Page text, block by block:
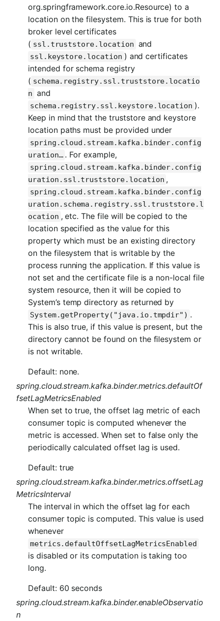
org.springframework.core.io.Resource) to a
location on the filesystem. This is true for both
broker level certificates
( ssl.truststore.location and
ssl.keystore.location ) and certificates
intended for schema registry
( schema.registry.ssl.truststore.locatio
n and
schema.registry.ssl.keystore.location ).
Keep in mind that the truststore and keystore
location paths must be provided under
spring.cloud.stream.kafka.binder.config
uration…​ . For example,
spring.cloud.stream.kafka.binder.config
uration.ssl.truststore.location ,
spring.cloud.stream.kafka.binder.config
uration.schema.registry.ssl.truststore.l
ocation , etc. The file will be copied to the
location specified as the value for this
property which must be an existing directory
on the filesystem that is writable by the
process running the application. If this value is
not set and the certificate file is a non-local file
system resource, then it will be copied to
System’s temp directory as returned by
System.getProperty("java.io.tmpdir") .
This is also true, if this value is present, but the
directory cannot be found on the filesystem or
is not writable.
Default: none.
spring.cloud.stream.kafka.binder.metrics.defaultOf
fsetLagMetricsEnabled
When set to true, the offset lag metric of each
consumer topic is computed whenever the
metric is accessed. When set to false only the
periodically calculated offset lag is used.
Default: true
spring.cloud.stream.kafka.binder.metrics.offsetLag
MetricsInterval
The interval in which the offset lag for each
consumer topic is computed. This value is used
whenever
metrics.defaultOffsetLagMetricsEnabled
is disabled or its computation is taking too
long.
Default: 60 seconds
spring.cloud.stream.kafka.binder.enableObservatio
n